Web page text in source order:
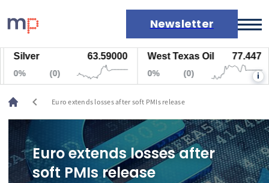
Newsletter
Markets
News
Live rates
Economic calendar
Silver 63.59000
0% (0)
West Texas Oil 77.447
0% (0) i
chevron_left Euro extends losses after soft PMIs release
Euro extends losses after
soft PMIs release